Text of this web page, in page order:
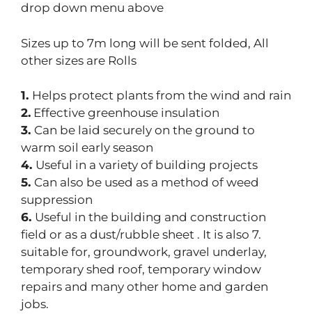
drop down menu above
Sizes up to 7m long will be sent folded, All
other sizes are Rolls
1. Helps protect plants from the wind and rain
2. Effective greenhouse insulation
3. Can be laid securely on the ground to
warm soil early season
4. Useful in a variety of building projects
5. Can also be used as a method of weed
suppression
6. Useful in the building and construction
field or as a dust/rubble sheet . It is also 7.
suitable for, groundwork, gravel underlay,
temporary shed roof, temporary window
repairs and many other home and garden
jobs.